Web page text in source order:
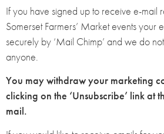
If you have signed up to receive e-mail
Somerset Farmers’ Market events your
securely by ‘Mail Chimp’ and we do
anyone.
You may withdraw your marketing
clicking on the ‘Unsubscribe’ link at
mail.